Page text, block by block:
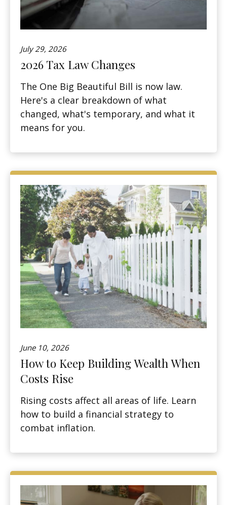
July 29, 2026
2026 Tax Law Changes
The One Big Beautiful Bill is now law.
Here's a clear breakdown of what
changed, what's temporary, and what it
means for you.
June 10, 2026
How to Keep Building Wealth When
Costs Rise
Rising costs affect all areas of life. Learn
how to build a financial strategy to
combat inflation.